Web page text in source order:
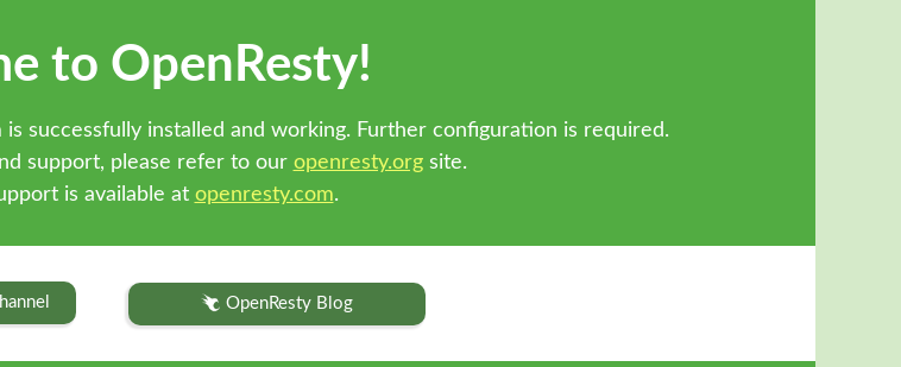
to OpenResty!
successfully installed and working. Further configuration is required.
support, please refer to our openresty.orgsite.
is available at openresty.com.
OpenResty Blog